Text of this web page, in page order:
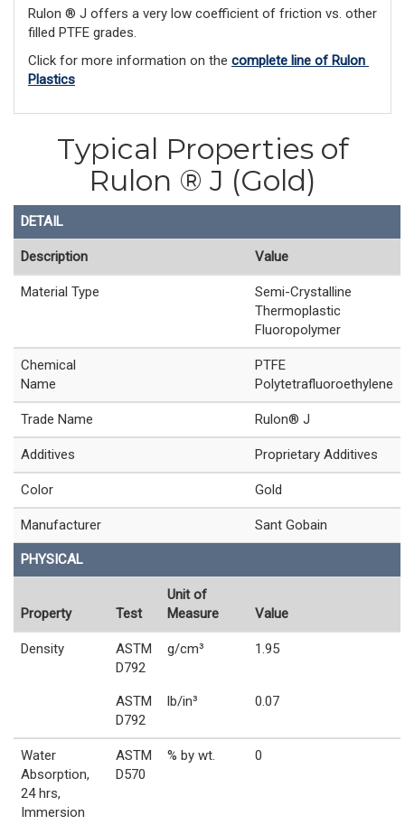
Rulon ® J offers a very low coefficient of friction vs. other
filled PTFE grades.
Click for more information on the complete line of Rulon
Plastics
Typical Properties of
Rulon ® J (Gold)
DETAIL
Description Value
Material Type
Semi-Crystalline
Thermoplastic
Fluoropolymer
Chemical
Name
PTFE
Polytetrafluoroethylene
Trade Name Rulon® J
Additives Proprietary Additives
Color Gold
Manufacturer Sant Gobain
PHYSICAL
Property Test
Unit of
Measure
Value
Density
ASTM
D792
g/cm³ 1.95
ASTM
D792
lb/in³ 0.07
Water
Absorption,
24 hrs,
Immersion
ASTM
D570
% by wt. 0